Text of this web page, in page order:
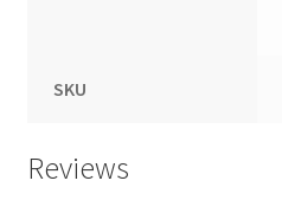
SKU
Reviews